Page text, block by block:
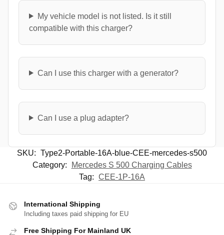
My vehicle model is not listed. Is it still
compatible with this charger?
Can I use this charger with a generator?
Can I use a plug adapter?
SKU: Type2-Portable-16A-blue-CEE-mercedes-s500
Category:
Mercedes S 500 Charging Cables
Tag: CEE-1P-16A
International Shipping
Including taxes paid shipping for EU
Free Shipping For Mainland UK